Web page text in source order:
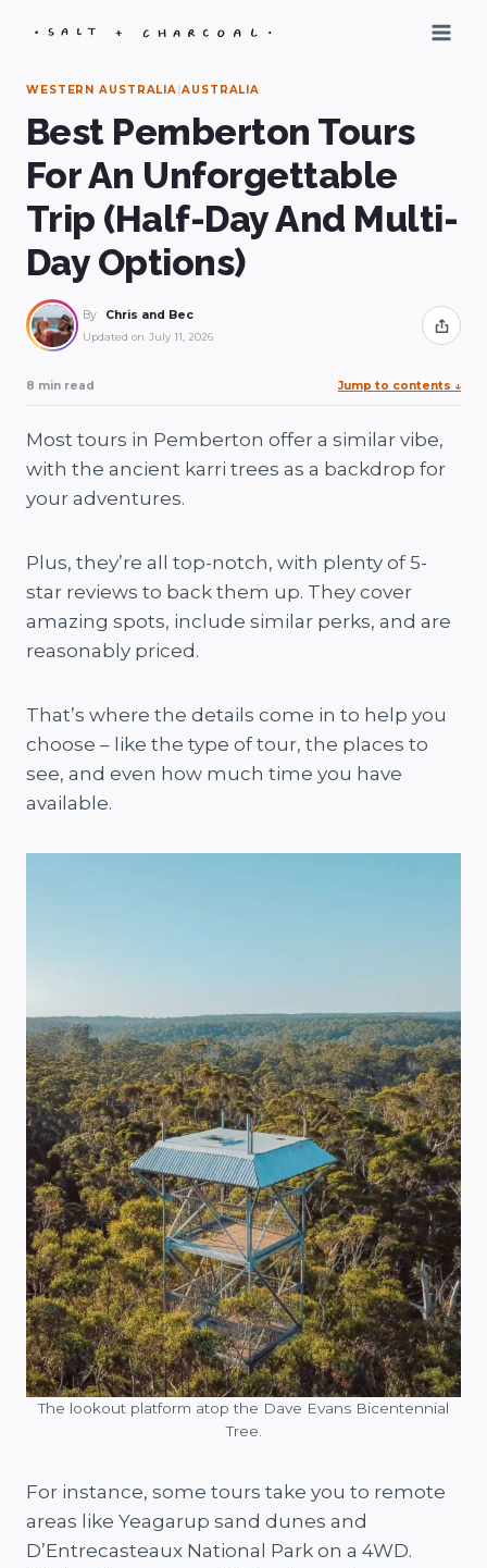
WESTERN AUSTRALIA|AUSTRALIA
Best Pemberton Tours
For An Unforgettable
Trip (Half-Day And Multi-
Day Options)
By Chris and Bec
Updated on July 11, 2026 Share
8 min read Jump to contents ↓
Most tours in Pemberton offer a similar vibe,
with the ancient karri trees as a backdrop for
your adventures.
Plus, they’re all top-notch, with plenty of 5-
star reviews to back them up. They cover
amazing spots, include similar perks, and are
reasonably priced.
That’s where the details come in to help you
choose – like the type of tour, the places to
see, and even how much time you have
available.
The lookout platform atop the Dave Evans Bicentennial
Tree.
For instance, some tours take you to remote
areas like Yeagarup sand dunes and
D’Entrecasteaux National Park on a 4WD.